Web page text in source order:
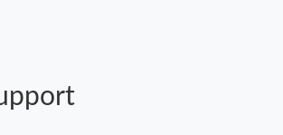
Sacramento on Jun 09, 2026 at 11:27 AM.